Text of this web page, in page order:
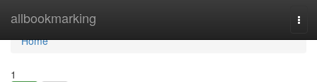
allbookmarking
Home
Home
1